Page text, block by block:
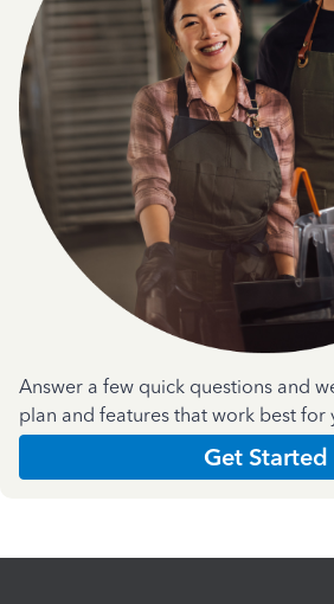
Answer a few quick questions and
plan and features that work best for
Get Started